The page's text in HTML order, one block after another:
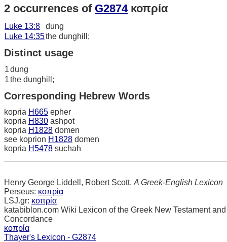
2 occurrences of G2874κοπρία
Luke 13:8
dung
Luke 14:35the dunghill;
Distinct usage
1dung
1the dunghill;
Corresponding Hebrew Words
kopria H665 epher
kopria H830 ashpot
kopria H1828 domen
see koprion H1828 domen
kopria H5478 suchah
Henry George Liddell, Robert Scott, A Greek-English Lexicon
Perseus: κοπρία
LSJ.gr: κοπρία
katabiblon.com Wiki Lexicon of the Greek New Testament and
Concordance
κοπρία
Thayer's Lexicon - G2874